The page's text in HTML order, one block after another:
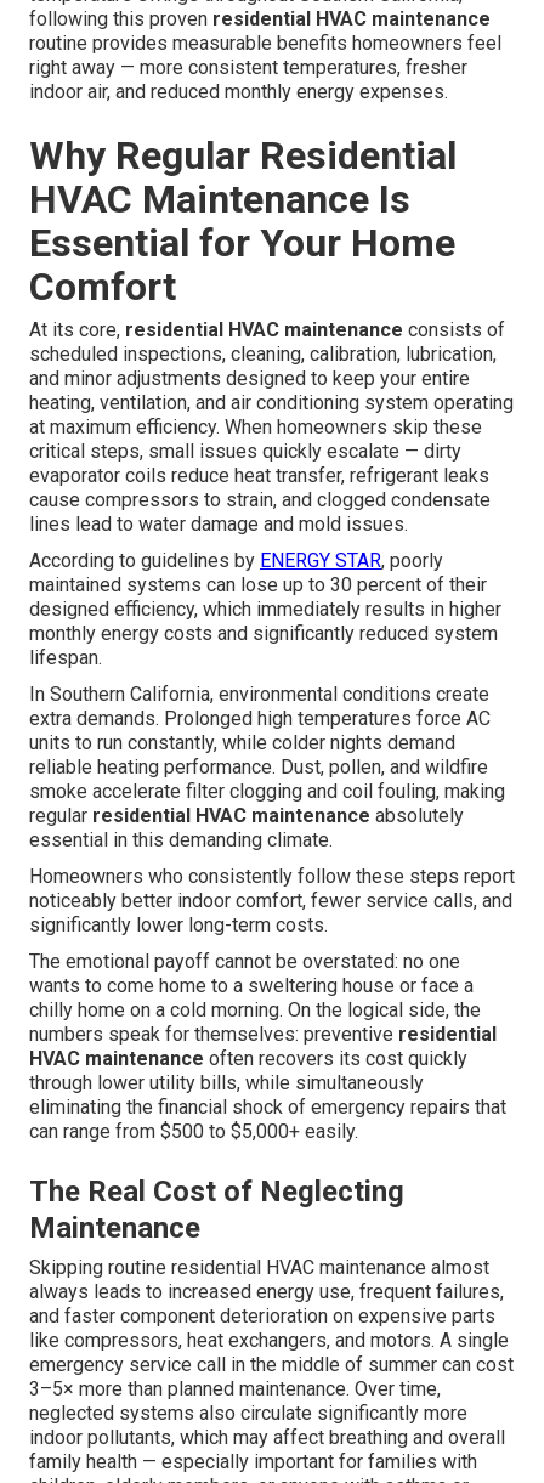
following this proven residential HVAC maintenance
routine provides measurable benefits homeowners feel
right away — more consistent temperatures, fresher
indoor air, and reduced monthly energy expenses.
Why Regular Residential
HVAC Maintenance Is
Essential for Your Home
Comfort
At its core, residential HVAC maintenance consists of
scheduled inspections, cleaning, calibration, lubrication,
and minor adjustments designed to keep your entire
heating, ventilation, and air conditioning system operating
at maximum efficiency. When homeowners skip these
critical steps, small issues quickly escalate — dirty
evaporator coils reduce heat transfer, refrigerant leaks
cause compressors to strain, and clogged condensate
lines lead to water damage and mold issues.
According to guidelines by ENERGY STAR, poorly
maintained systems can lose up to 30 percent of their
designed efficiency, which immediately results in higher
monthly energy costs and significantly reduced system
lifespan.
In Southern California, environmental conditions create
extra demands. Prolonged high temperatures force AC
units to run constantly, while colder nights demand
reliable heating performance. Dust, pollen, and wildfire
smoke accelerate filter clogging and coil fouling, making
regular residential HVAC maintenance absolutely
essential in this demanding climate.
Homeowners who consistently follow these steps report
noticeably better indoor comfort, fewer service calls, and
significantly lower long-term costs.
The emotional payoff cannot be overstated: no one
wants to come home to a sweltering house or face a
chilly home on a cold morning. On the logical side, the
numbers speak for themselves: preventive residential
HVAC maintenance often recovers its cost quickly
through lower utility bills, while simultaneously
eliminating the financial shock of emergency repairs that
can range from $500 to $5,000+ easily.
The Real Cost of Neglecting
Maintenance
Skipping routine residential HVAC maintenance almost
always leads to increased energy use, frequent failures,
and faster component deterioration on expensive parts
like compressors, heat exchangers, and motors. A single
emergency service call in the middle of summer can cost
3–5× more than planned maintenance. Over time,
neglected systems also circulate significantly more
indoor pollutants, which may affect breathing and overall
family health — especially important for families with